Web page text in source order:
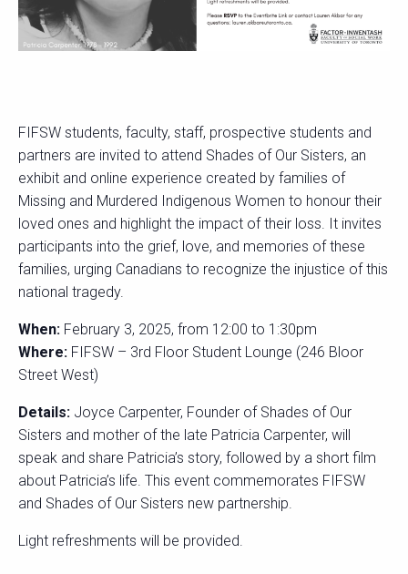
FIFSW students, faculty, staff, prospective students and
partners are invited to attend Shades of Our Sisters, an
exhibit and online experience created by families of
Missing and Murdered Indigenous Women to honour their
loved ones and highlight the impact of their loss. It invites
participants into the grief, love, and memories of these
families, urging Canadians to recognize the injustice of this
national tragedy.
When: February 3, 2025, from 12:00 to 1:30pm
Where: FIFSW – 3rd Floor Student Lounge (246 Bloor
Street West)
Details: Joyce Carpenter, Founder of Shades of Our
Sisters and mother of the late Patricia Carpenter, will
speak and share Patricia’s story, followed by a short film
about Patricia’s life. This event commemorates FIFSW
and Shades of Our Sisters new partnership.
Light refreshments will be provided.